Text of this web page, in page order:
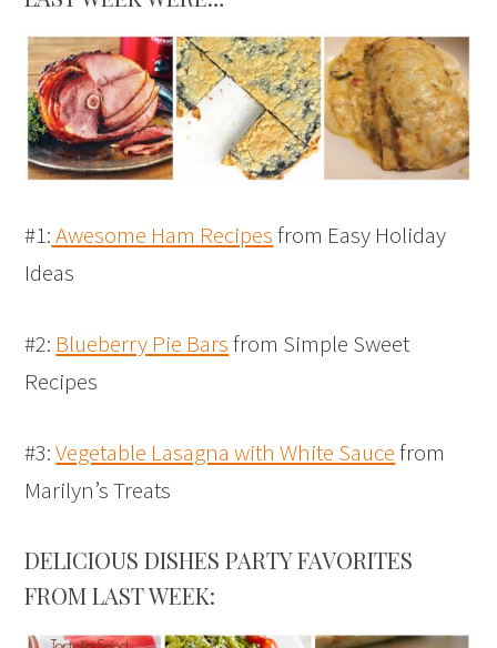
#1:Awesome Ham Recipesfrom Easy Holiday
Ideas
#2: Blueberry Pie Barsfrom Simple Sweet
Recipes
#3:Vegetable Lasagna with White Saucefrom
Marilyn’s Treats
DELICIOUS DISHES PARTY FAVORITES
FROM LAST WEEK: